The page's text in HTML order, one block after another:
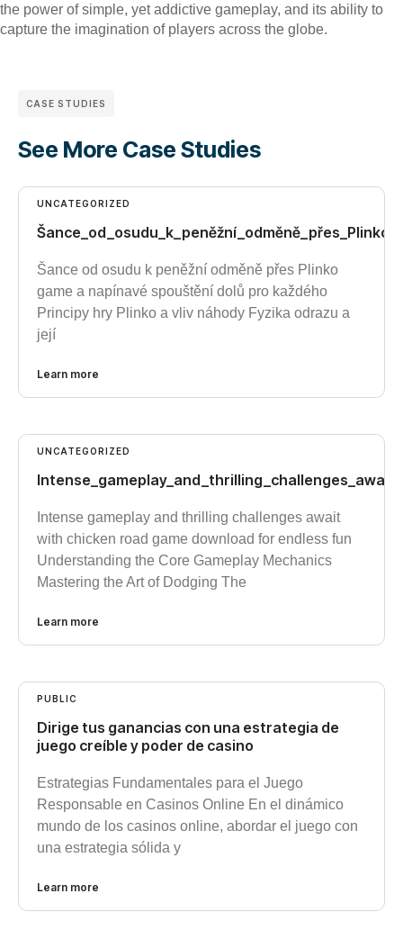
the power of simple, yet addictive gameplay, and its ability to
capture the imagination of players across the globe.
CASE STUDIES
See More Case Studies
UNCATEGORIZED
Šance od osudu k peněžní odměně přes Plinko
game a napínavé spouštění dolů pro každého
Principy hry Plinko a vliv náhody Fyzika odrazu a
její
Learn more
UNCATEGORIZED
Intense gameplay and thrilling challenges await
with chicken road game download for endless fun
Understanding the Core Gameplay Mechanics
Mastering the Art of Dodging The
Learn more
PUBLIC
Dirige tus ganancias con una estrategia de
juego creíble y poder de casino
Estrategias Fundamentales para el Juego
Responsable en Casinos Online En el dinámico
mundo de los casinos online, abordar el juego con
una estrategia sólida y
Learn more